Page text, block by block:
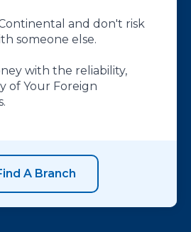
and don't risk
someone else.
with the reliability,
of Your Foreign
A Branch